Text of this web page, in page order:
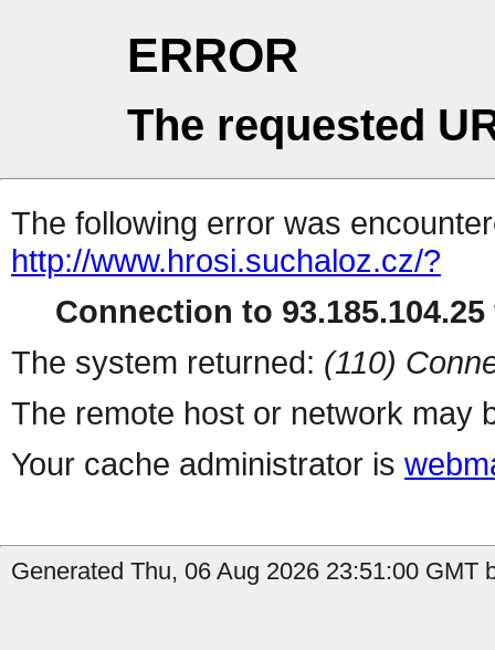
ERROR
The requested
The following error was
http://www.hrosi.suchaloz.cz/?
Connection to
The system returned: (110)
The remote host or network may
Your cache administrator is
Generated Thu, 06 Aug 2026 23:51:00